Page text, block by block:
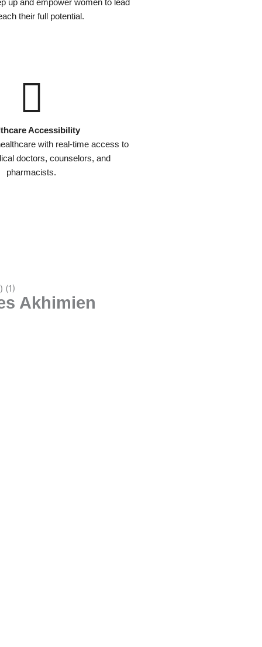
up and empower women to lead
their full potential.
Accessibility
with real-time access to
doctors, counselors, and
pharmacists.
Akhimien